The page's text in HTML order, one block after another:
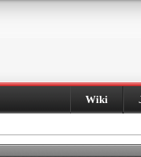
Wiki